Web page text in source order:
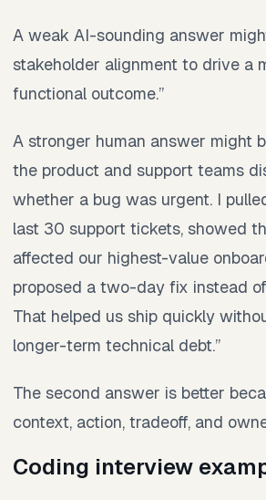
A weak AI-sounding answer
stakeholder alignment to drive a
functional outcome.”
A stronger human answer might
the product and support teams
whether a bug was urgent. I
last 30 support tickets, showed
affected our highest-value
proposed a two-day fix instead
That helped us ship quickly
longer-term technical debt.”
The second answer is better
context, action, tradeoff, and
Coding interview